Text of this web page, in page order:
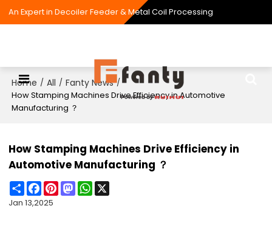
An Expert in Decoiler Feeder & Metal Coil Processing
Home / All / Fanty News /
How Stamping Machines Drive Efficiency in Automotive
Manufacturing ？
How Stamping Machines Drive Efficiency in
Automotive Manufacturing ？
ShareFacebook
PinterestMastodonWhatsApp
Jan 13,2025